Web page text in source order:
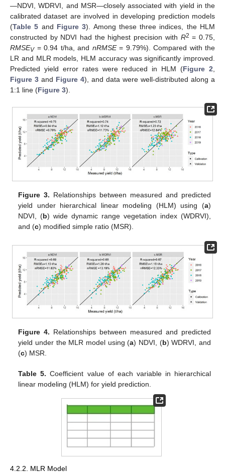
—NDVI, WDRVI, and MSR—closely associated with yield in the
calibrated dataset are involved in developing prediction models
(Table 5 and Figure 3). Among these three indices, the HLM
constructed by NDVI had the highest precision with R2 = 0.75,
RMSEV= 0.94 t/ha, and nRMSE= 9.79%). Compared with the
LR and MLR models, HLM accuracy was significantly improved.
Predicted yield error rates were reduced in HLM (Figure 2,
Figure 3 and Figure 4), and data were well-distributed along a
1:1 line (Figure 3).
Figure 3. Relationships between measured and predicted
yield under hierarchical linear modeling (HLM) using (a)
NDVI, (b) wide dynamic range vegetation index (WDRVI),
and (c) modified simple ratio (MSR).
Figure 4. Relationships between measured and predicted
yield under the MLR model using (a) NDVI, (b) WDRVI, and
(c) MSR.
Table 5. Coefficient value of each variable in hierarchical
linear modeling (HLM) for yield prediction.
4.2.2. MLR Model